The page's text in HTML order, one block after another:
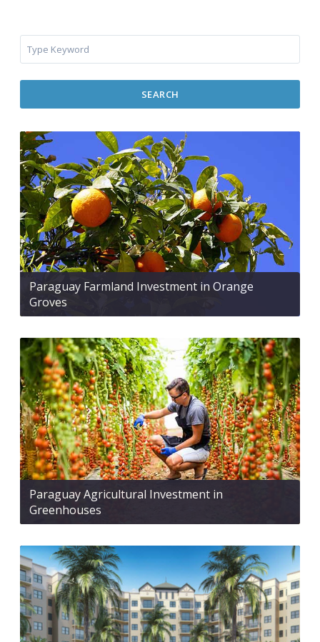
SEARCH
Paraguay Farmland Investment in Orange
Groves
Paraguay Agricultural Investment in
Greenhouses